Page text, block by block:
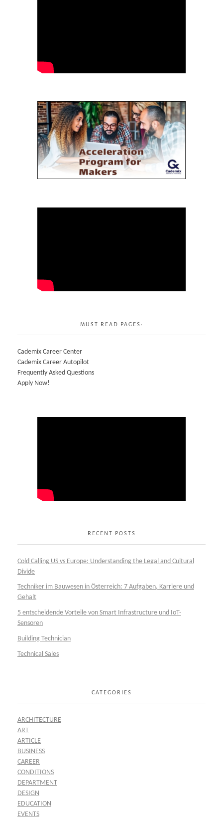
MUST READ PAGES:
Cademix Career Center
Cademix Career Autopilot
Frequently Asked Questions
Apply Now!
RECENT POSTS
Cold Calling US vs Europe: Understanding the Legal and Cultural
Divide
Techniker im Bauwesen in Österreich: 7 Aufgaben, Karriere und
Gehalt
5 entscheidende Vorteile von Smart Infrastructure und IoT-
Sensoren
Building Technician
Technical Sales
CATEGORIES
ARCHITECTURE
ART
ARTICLE
BUSINESS
CAREER
CONDITIONS
DEPARTMENT
DESIGN
EDUCATION
EVENTS